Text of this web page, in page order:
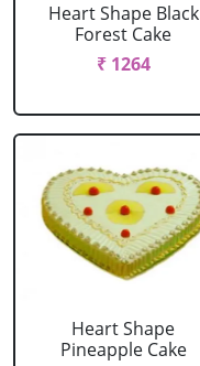
Heart Shape Black
Forest Cake
₹ 1264
Heart Shape
Pineapple Cake